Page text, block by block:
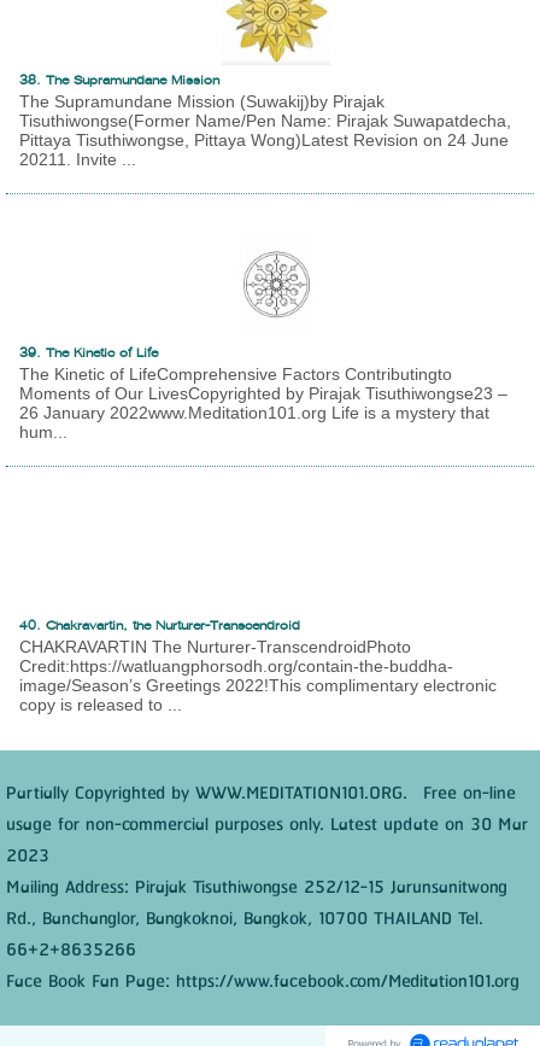
38. The Supramundane Mission
The Supramundane Mission (Suwakij)by Pirajak
Tisuthiwongse(Former Name/Pen Name: Pirajak Suwapatdecha,
Pittaya Tisuthiwongse, Pittaya Wong)Latest Revision on 24 June
20211. Invite ...
39. The Kinetic of Life
The Kinetic of LifeComprehensive Factors Contributingto
Moments of Our LivesCopyrighted by Pirajak Tisuthiwongse23 –
26 January 2022www.Meditation101.org Life is a mystery that
hum...
40. Chakravartin, the Nurturer-Transcendroid
CHAKRAVARTIN The Nurturer-TranscendroidPhoto
Credit:https://watluangphorsodh.org/contain-the-buddha-
image/Season’s Greetings 2022!This complimentary electronic
copy is released to ...
Partially Copyrighted by WWW.MEDITATION101.ORG. Free on-line
usage for non-commercial purposes only. Latest update on 30 Mar
2023
Mailing Address: Pirajak Tisuthiwongse 252/12-15 Jarunsanitwong
Rd., Banchanglor, Bangkoknoi, Bangkok, 10700 THAILAND Tel.
66+2+8635266
Face Book Fan Page: https://www.facebook.com/Meditation101.org